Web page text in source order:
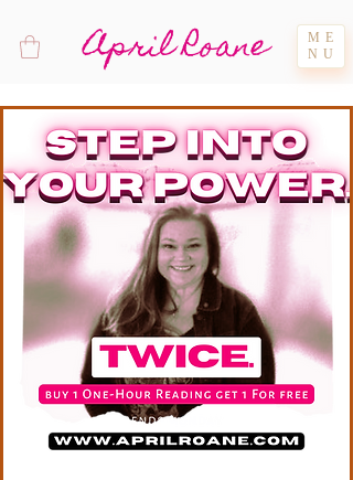
April Roane
ME
NU